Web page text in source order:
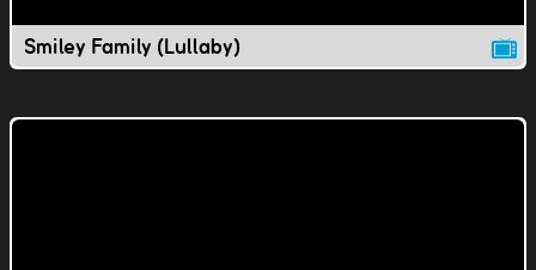
Smiley Family (Lullaby)